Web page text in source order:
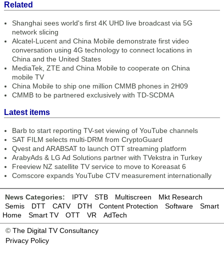
Related
Shanghai sees world's first 4K UHD live broadcast via 5G
network slicing
Alcatel-Lucent and China Mobile demonstrate first video
conversation using 4G technology to connect locations in
China and the United States
MediaTek, ZTE and China Mobile to cooperate on China
mobile TV
China Mobile to ship one million CMMB phones in 2H09
CMMB to be partnered exclusively with TD-SCDMA
Latest items
Barb to start reporting TV-set viewing of YouTube channels
SAT FILM selects multi-DRM from CryptoGuard
Qvest and ARABSAT to launch OTT streaming platform
ArabyAds & LG Ad Solutions partner with TVekstra in Turkey
Freeview NZ satellite TV service to move to Koreasat 6
Comscore expands YouTube CTV measurement internationally
News Categories: IPTV STB Multiscreen
Mkt Research
Semis
DTT CATV DTH Content Protection Software
Smart
Home
Smart TV OTT VR
AdTech
© The Digital TV Consultancy
Privacy Policy